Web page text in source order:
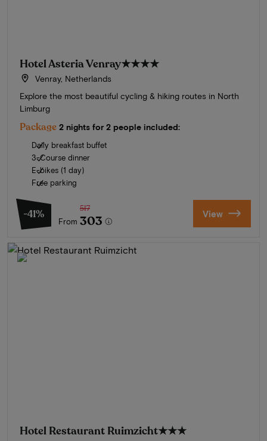
Hotel Asteria Venray★★★★
Venray, Netherlands
Explore the most beautiful cycling & hiking routes in North
Limburg
Package 2 nights for 2 people included:
Daily breakfast buffet
3-Course dinner
E-bikes (1 day)
Free parking
-41%
From
517
303 View
Hotel Restaurant Ruimzicht★★★